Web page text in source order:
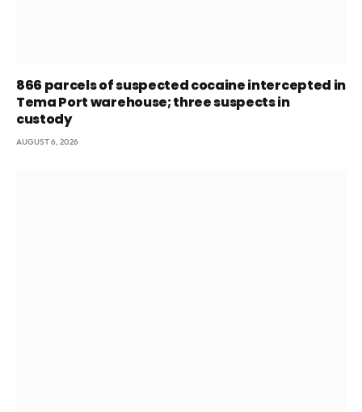
866 parcels of suspected cocaine intercepted in
Tema Port warehouse; three suspects in
custody
AUGUST 6, 2026